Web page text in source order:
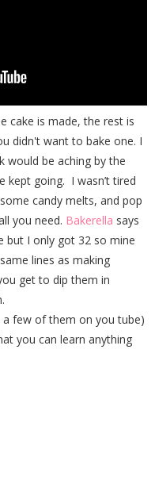
cake is made, the rest is
didn't want to bake one. I
would be aching by the
kept going. I wasn’t tired
candy melts, and pop
you need. Bakerella says
but I only got 32 so mine
lines as making
get to dip them in
a few of them on you tube)
you can learn anything